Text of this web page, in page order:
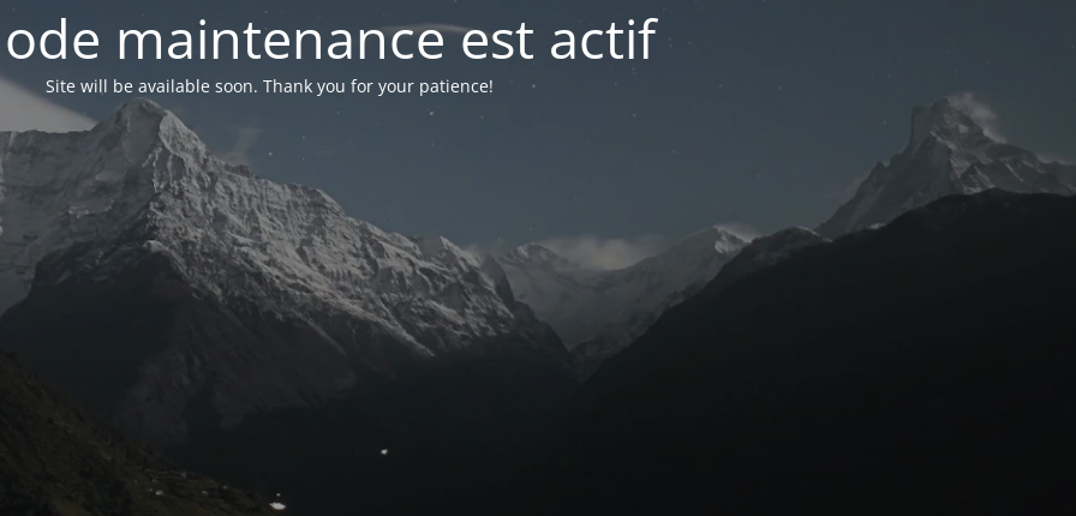
maintenance est actif
Site will be available soon. Thank you for your patience!